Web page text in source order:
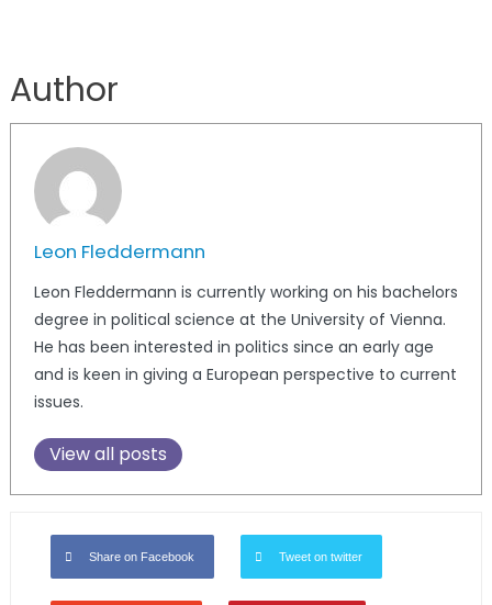
Author
Leon Fleddermann
Leon Fleddermann is currently working on his bachelors
degree in political science at the University of Vienna.
He has been interested in politics since an early age
and is keen in giving a European perspective to current
issues.
View all posts
Share on Facebook Tweet on twitter